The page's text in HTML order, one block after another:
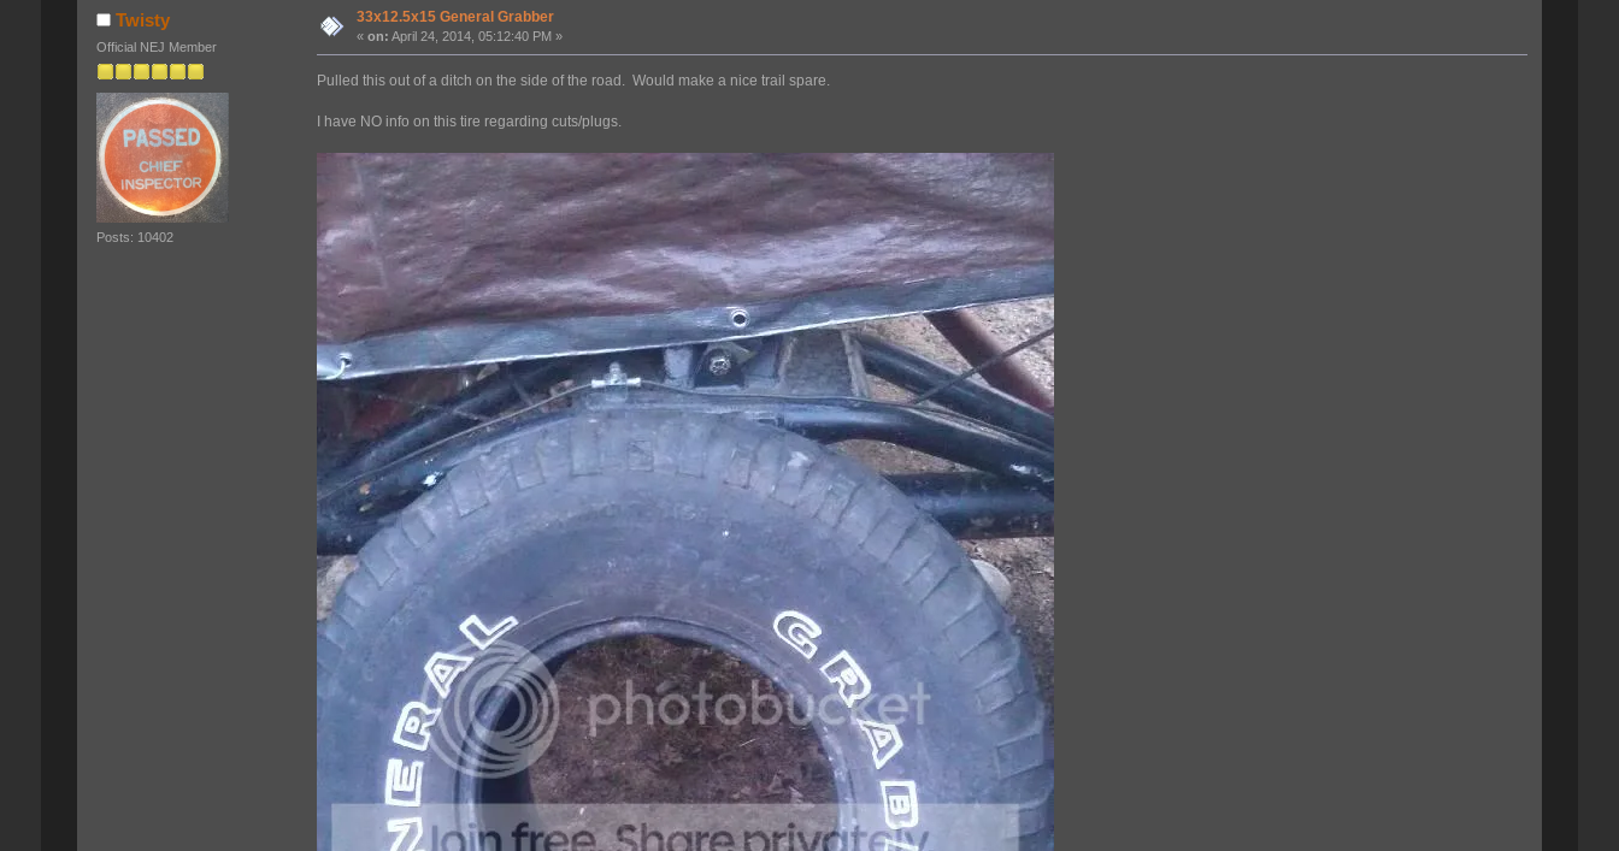
Twisty
Official NEJ Member
Posts: 10402
33x12.5x15 General Grabber
« on: April 24, 2014, 05:12:40 PM »
Pulled this out of a ditch on the side of the road. Would make a nice trail spare.
I have NO info on this tire regarding cuts/plugs.